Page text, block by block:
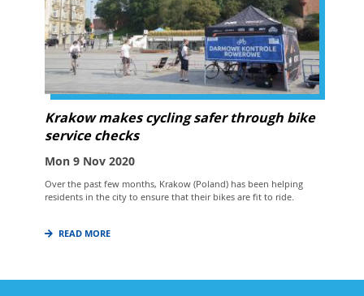
Krakow makes cycling safer through bike
service checks
Mon 9 Nov 2020
Over the past few months, Krakow (Poland) has been helping
residents in the city to ensure that their bikes are fit to ride.
READ MORE